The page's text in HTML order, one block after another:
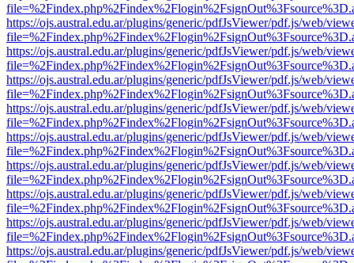
https://ojs.austral.edu.ar/plugins/generic/pdfJsViewer/pdf.js/web/
https://ojs.austral.edu.ar/plugins/generic/pdfJsViewer/pdf.js/web/
https://ojs.austral.edu.ar/plugins/generic/pdfJsViewer/pdf.js/web/
https://ojs.austral.edu.ar/plugins/generic/pdfJsViewer/pdf.js/web/
https://ojs.austral.edu.ar/plugins/generic/pdfJsViewer/pdf.js/web/
https://ojs.austral.edu.ar/plugins/generic/pdfJsViewer/pdf.js/web/
https://ojs.austral.edu.ar/plugins/generic/pdfJsViewer/pdf.js/web/
https://ojs.austral.edu.ar/plugins/generic/pdfJsViewer/pdf.js/web/
https://ojs.austral.edu.ar/plugins/generic/pdfJsViewer/pdf.js/web/